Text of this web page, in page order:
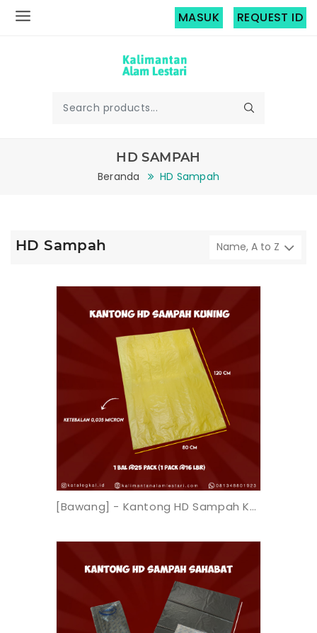
MASUK REQUEST ID
HD SAMPAH
Beranda HD Sampah
HD Sampah
[Bawang] - Kantong HD Sampah Kuning 80x120x0.035